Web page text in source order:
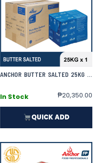
ANCHOR BUTTER SALTED 25KG X 1 | CASE
In Stock ₱20,350.00
QUICK ADD